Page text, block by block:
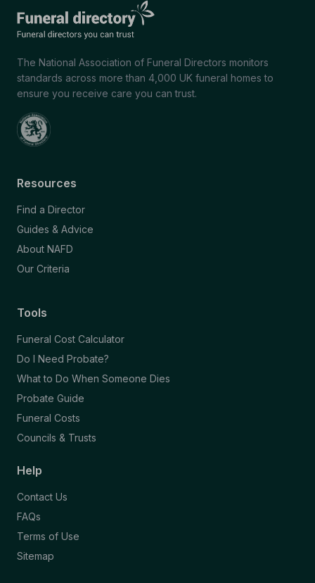
The National Association of Funeral Directors monitors
standards across more than 4,000 UK funeral homes to
ensure you receive care you can trust.
Resources
Find a Director
Guides & Advice
About NAFD
Our Criteria
Tools
Funeral Cost Calculator
Do I Need Probate?
What to Do When Someone Dies
Probate Guide
Funeral Costs
Councils & Trusts
Help
Contact Us
FAQs
Terms of Use
Sitemap